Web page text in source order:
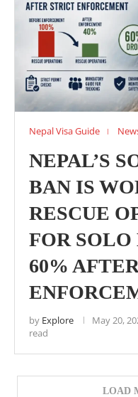
Nepal Visa Guide
NEPAL’S
BAN IS
RESCUE
FOR SOLO
60%
by Explore May 20,
read
LOAD